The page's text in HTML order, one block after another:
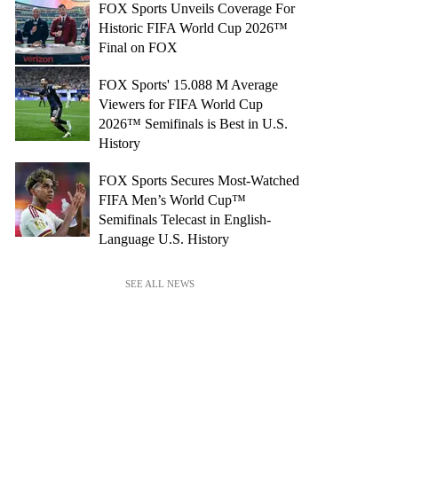
FOX Sports Unveils Coverage For
Historic FIFA World Cup 2026™
Final on FOX
FOX Sports' 15.088 M Average
Viewers for FIFA World Cup
2026™ Semifinals is Best in U.S.
History
FOX Sports Secures Most-Watched
FIFA Men’s World Cup™
Semifinals Telecast in English-
Language U.S. History
SEE ALL NEWS